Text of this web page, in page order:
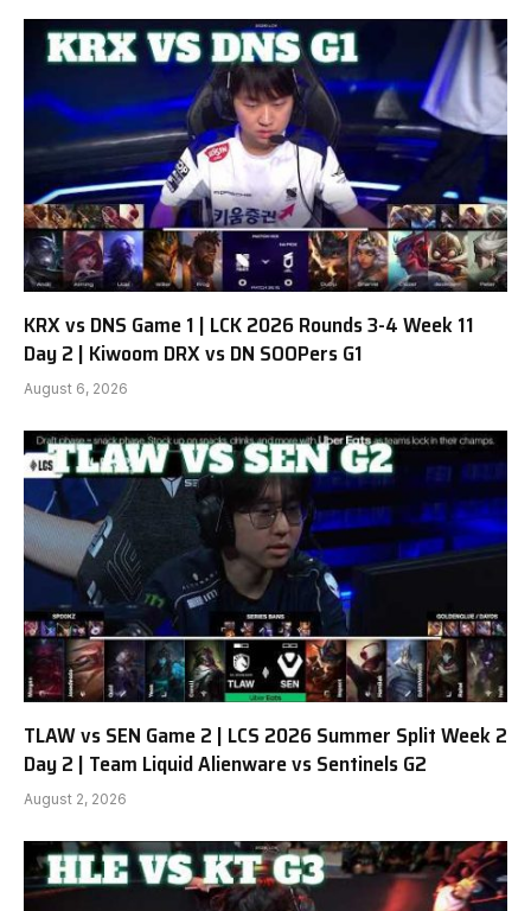
KRX vs DNS Game 1 | LCK 2026 Rounds 3-4 Week 11
Day 2 | Kiwoom DRX vs DN SOOPers G1
August 6, 2026
TLAW vs SEN Game 2 | LCS 2026 Summer Split Week 2
Day 2 | Team Liquid Alienware vs Sentinels G2
August 2, 2026